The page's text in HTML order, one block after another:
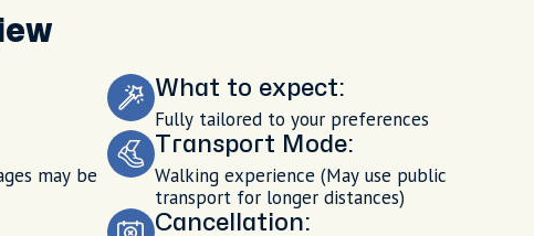
What to expect:
Fully tailored to your preferences
may be
Transport Mode:
Walking experience (May use public
transport for longer distances)
Cancellation: